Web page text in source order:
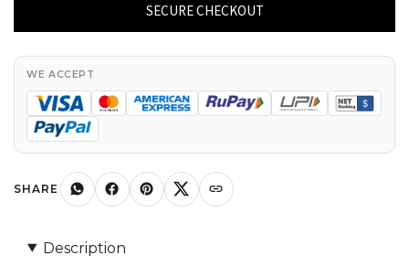
Fire
Opal
Threader
Chain
For
Women
SECURE CHECKOUT
WE ACCEPT
SHARE
Description